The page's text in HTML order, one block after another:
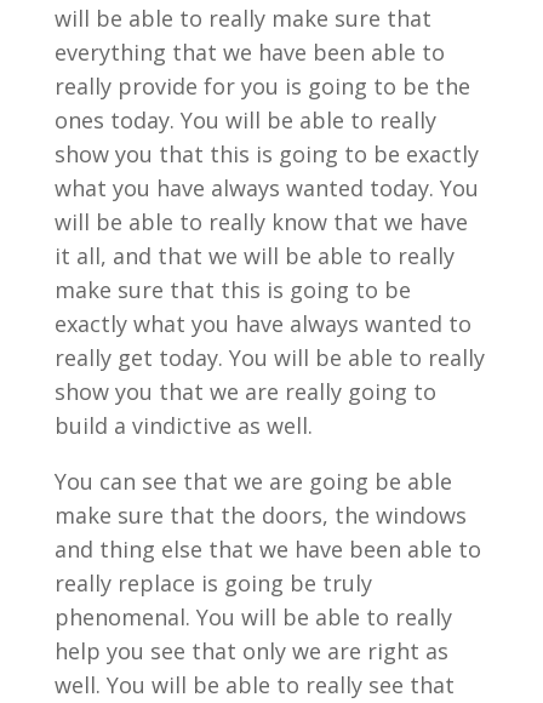
will be able to really make sure that
everything that we have been able to
really provide for you is going to be the
ones today. You will be able to really
show you that this is going to be exactly
what you have always wanted today. You
will be able to really know that we have
it all, and that we will be able to really
make sure that this is going to be
exactly what you have always wanted to
really get today. You will be able to really
show you that we are really going to
build a vindictive as well.
You can see that we are going be able
make sure that the doors, the windows
and thing else that we have been able to
really replace is going be truly
phenomenal. You will be able to really
help you see that only we are right as
well. You will be able to really see that